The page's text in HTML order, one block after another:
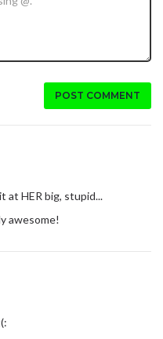
POST COMMENT
at HER big, stupid...
awesome!